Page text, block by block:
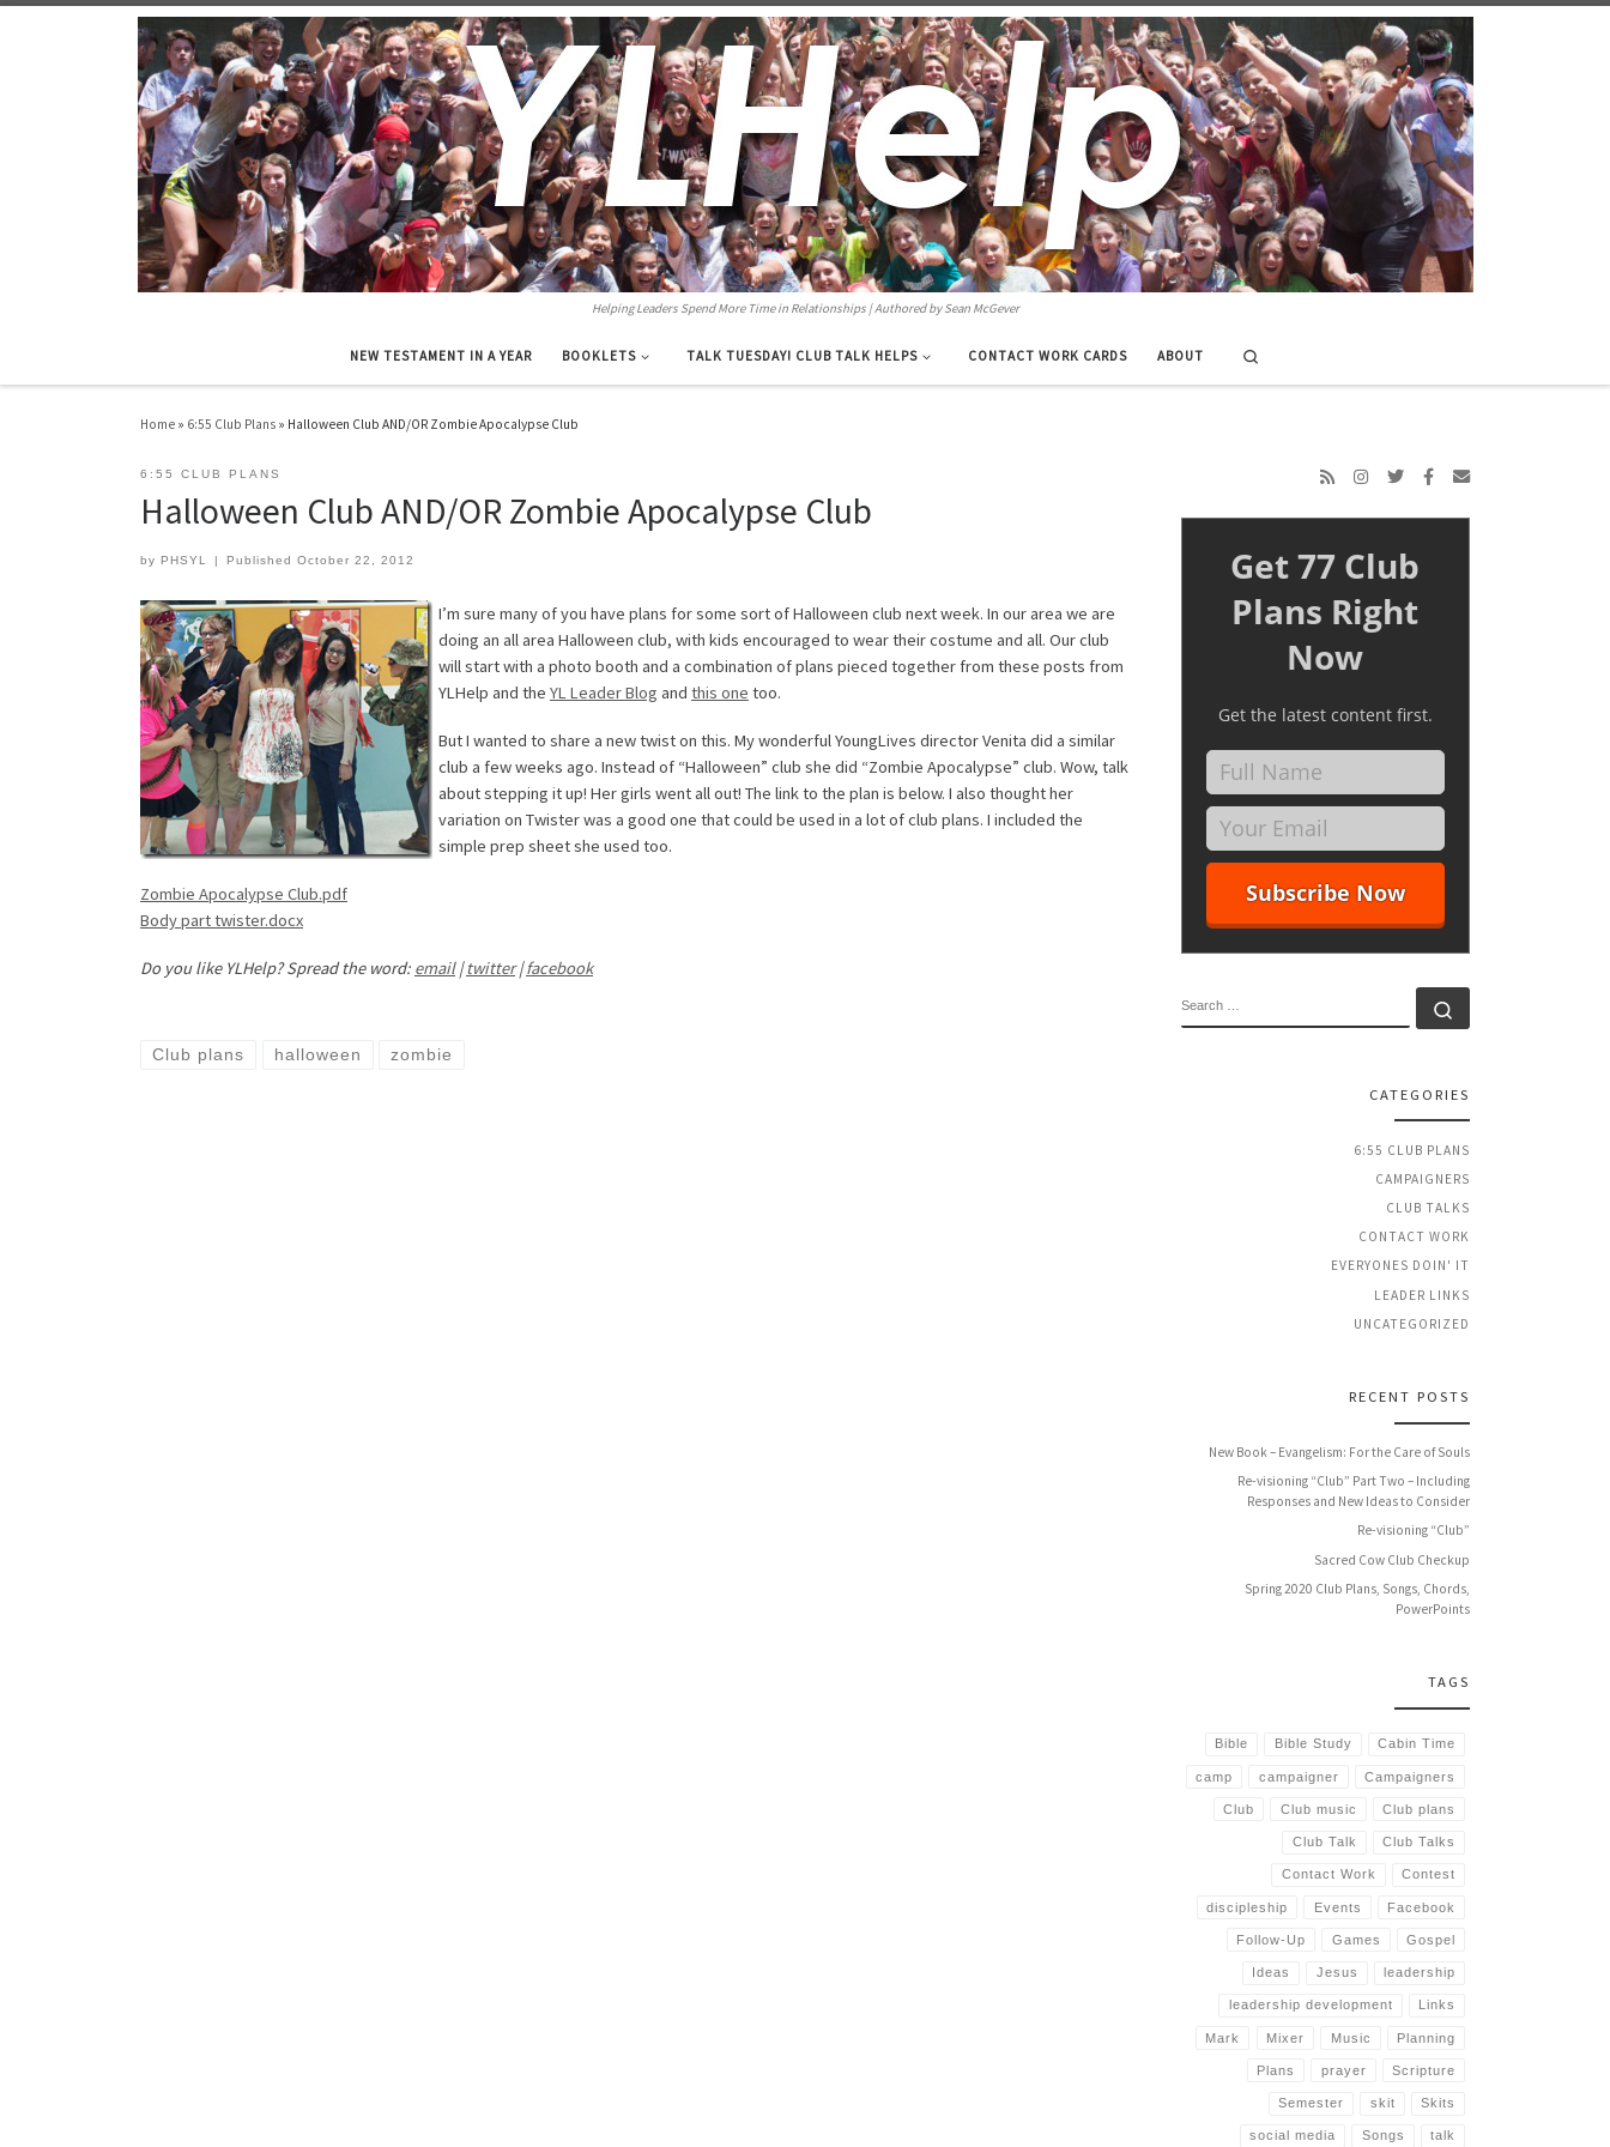
Helping Leaders Spend More Time in Relationships | Authored by Sean McGever
NEW TESTAMENT IN A YEAR BOOKLETS TALK TUESDAY! CLUB TALK HELPS CONTACT WORK CARDS ABOUT
Home » 6:55 Club Plans » Halloween Club AND/OR Zombie Apocalypse Club
6:55 CLUB PLANS
Halloween Club AND/OR Zombie Apocalypse Club
by PHSYL | PublishedOctober 22, 2012
I’m sure many of you have plans for some sort of Halloween club next week. In our area we are
doing an all area Halloween club, with kids encouraged to wear their costume and all. Our club
will start with a photo booth and a combination of plans pieced together from these posts from
YLHelp and the YL Leader Blog and this one too.
But I wanted to share a new twist on this. My wonderful YoungLives director Venita did a similar
club a few weeks ago. Instead of “Halloween” club she did “Zombie Apocalypse” club. Wow, talk
about stepping it up! Her girls went all out! The link to the plan is below. I also thought her
variation on Twister was a good one that could be used in a lot of club plans. I included the
simple prep sheet she used too.
Zombie Apocalypse Club.pdf
Body part twister.docx
Do you like YLHelp? Spread the word: email|twitter|facebook
Club plans halloween zombie
Get 77 Club
Plans Right
Now
Get the latest content first.
CATEGORIES
6:55 CLUB PLANS
CAMPAIGNERS
CLUB TALKS
CONTACT WORK
EVERYONES DOIN' IT
LEADER LINKS
UNCATEGORIZED
RECENT POSTS
New Book – Evangelism: For the Care of Souls
Re-visioning “Club” Part Two – Including
Responses and New Ideas to Consider
Re-visioning “Club”
Sacred Cow Club Checkup
Spring 2020 Club Plans, Songs, Chords,
PowerPoints
TAGS
Bible Bible Study Cabin Time
camp campaigner Campaigners
Club Club music Club plans
Club Talk Club Talks
Contact Work Contest
discipleship Events Facebook
Follow-Up Games Gospel
Ideas Jesus leadership
leadership development Links
Mark Mixer Music Planning
Plans prayer Scripture
Semester skit Skits
social media Songs talk